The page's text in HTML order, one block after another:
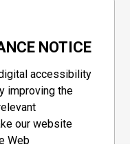
NOTICE
accessibility
improving the
our website
Web